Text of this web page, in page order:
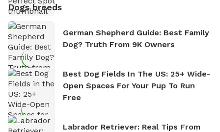
Dogs breeds
German Shepherd Guide: Best Family
Dog? Truth From 9K Owners
Best Dog Fields In The US: 25+ Wide-
Open Spaces For Your Pup To Run
Free
Labrador Retriever: Real Tips From